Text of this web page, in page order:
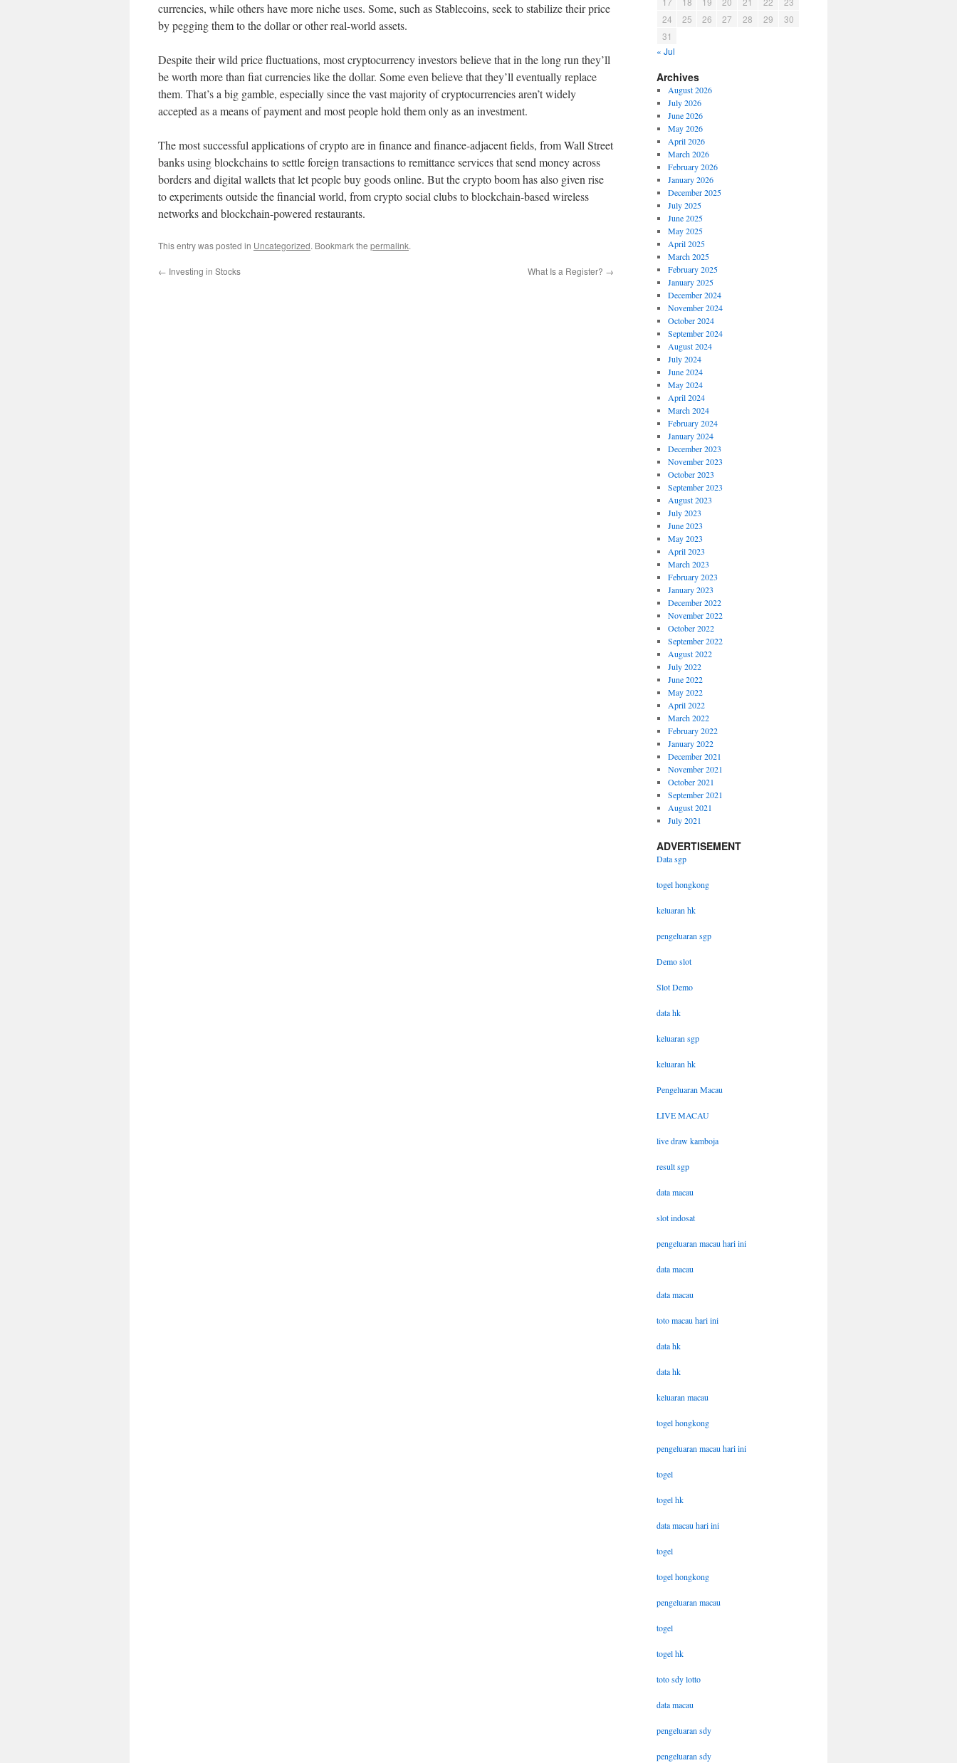
currencies, while others have more niche uses. Some, such as Stablecoins, seek to stabilize their price
by pegging them to the dollar or other real-world assets.
Despite their wild price fluctuations, most cryptocurrency investors believe that in the long run they’ll
be worth more than fiat currencies like the dollar. Some even believe that they’ll eventually replace
them. That’s a big gamble, especially since the vast majority of cryptocurrencies aren’t widely
accepted as a means of payment and most people hold them only as an investment.
The most successful applications of crypto are in finance and finance-adjacent fields, from Wall Street
banks using blockchains to settle foreign transactions to remittance services that send money across
borders and digital wallets that let people buy goods online. But the crypto boom has also given rise
to experiments outside the financial world, from crypto social clubs to blockchain-based wireless
networks and blockchain-powered restaurants.
This entry was posted in Uncategorized. Bookmark the permalink.
← Investing in Stocks What Is a Register? →
24
25 26 27 28 29
30
31
« Jul
Archives
August 2026
July 2026
June 2026
May 2026
April 2026
March 2026
February 2026
January 2026
December 2025
July 2025
June 2025
May 2025
April 2025
March 2025
February 2025
January 2025
December 2024
November 2024
October 2024
September 2024
August 2024
July 2024
June 2024
May 2024
April 2024
March 2024
February 2024
January 2024
December 2023
November 2023
October 2023
September 2023
August 2023
July 2023
June 2023
May 2023
April 2023
March 2023
February 2023
January 2023
December 2022
November 2022
October 2022
September 2022
August 2022
July 2022
June 2022
May 2022
April 2022
March 2022
February 2022
January 2022
December 2021
November 2021
October 2021
September 2021
August 2021
July 2021
ADVERTISEMENT
Data sgp
togel hongkong
keluaran hk
pengeluaran sgp
Demo slot
Slot Demo
data hk
keluaran sgp
keluaran hk
Pengeluaran Macau
LIVE MACAU
live draw kamboja
result sgp
data macau
slot indosat
pengeluaran macau hari ini
data macau
data macau
toto macau hari ini
data hk
data hk
keluaran macau
togel hongkong
pengeluaran macau hari ini
togel
togel hk
data macau hari ini
togel
togel hongkong
pengeluaran macau
togel
togel hk
toto sdy lotto
data macau
pengeluaran sdy
pengeluaran sdy